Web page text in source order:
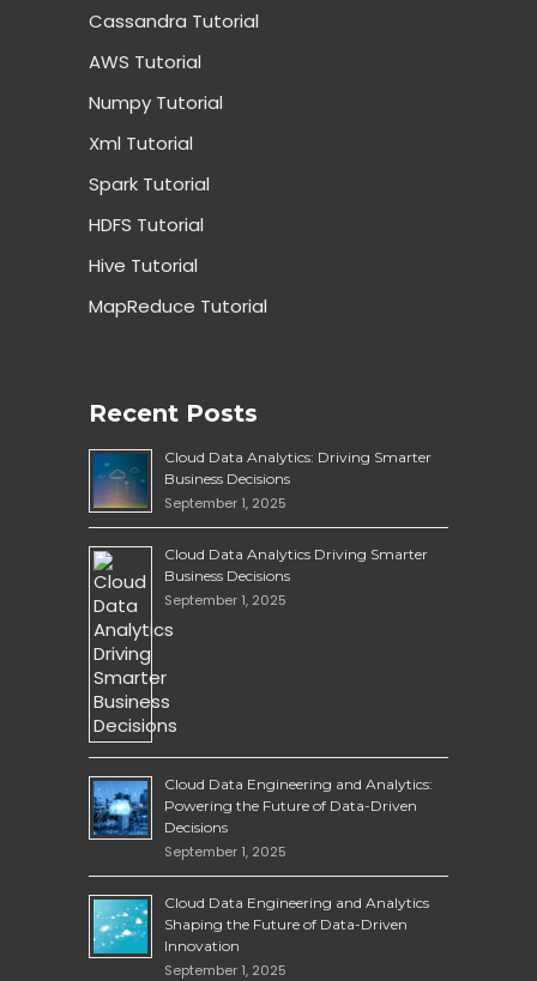
Cassandra Tutorial
AWS Tutorial
Numpy Tutorial
Xml Tutorial
Spark Tutorial
HDFS Tutorial
Hive Tutorial
MapReduce Tutorial
Recent Posts
Cloud Data Analytics: Driving Smarter
Business Decisions
September 1, 2025
Cloud Data Analytics Driving Smarter
Business Decisions
September 1, 2025
Cloud Data Engineering and Analytics:
Powering the Future of Data-Driven
Decisions
September 1, 2025
Cloud Data Engineering and Analytics
Shaping the Future of Data-Driven
Innovation
September 1, 2025